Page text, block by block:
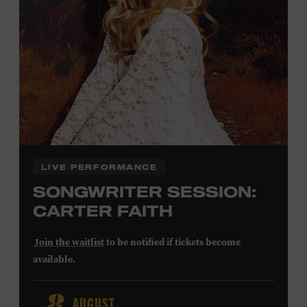
Community Countsor inquire at the Museum Box
Family Programs Presented by:
LIVE PERFORMANCE
SONGWRITER SESSION:
CARTER FAITH
Join the waitlistto be notified if tickets become
available.
AUGUST